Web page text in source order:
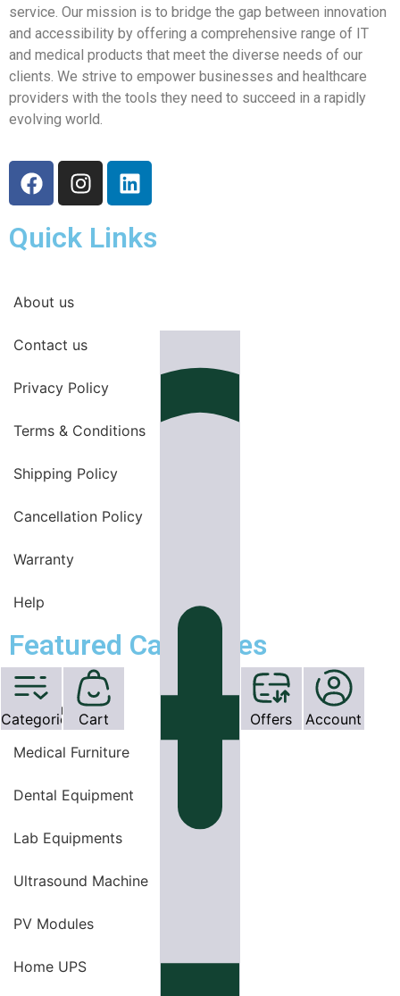
service. Our mission is to bridge the gap between innovation
and accessibility by offering a comprehensive range of IT
and medical products that meet the diverse needs of our
clients. We strive to empower businesses and healthcare
providers with the tools they need to succeed in a rapidly
evolving world.
Quick Links
About us
Contact us
Privacy Policy
Terms & Conditions
Shipping Policy
Cancellation Policy
Warranty
Help
Featured Categories
OT Equipments
Medical Furniture
Dental Equipment
Lab Equipments
Ultrasound Machine
PV Modules
Home UPS
Categories Cart Offers Account